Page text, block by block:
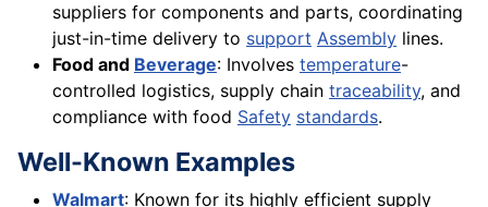
suppliers for components and parts, coordinating
just-in-time delivery to support Assembly lines.
Food and Beverage: Involves temperature-
controlled logistics, supply chain traceability, and
compliance with food Safety standards.
Well-Known Examples
Walmart: Known for its highly efficient supply